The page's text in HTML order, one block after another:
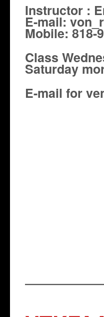
Instructor :
E-mail:
Mobile: 818-
Class
Saturday
E-mail for